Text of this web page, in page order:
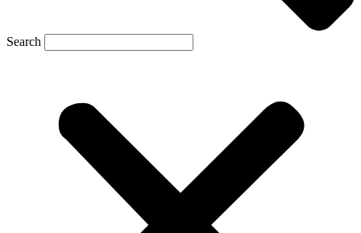
Search